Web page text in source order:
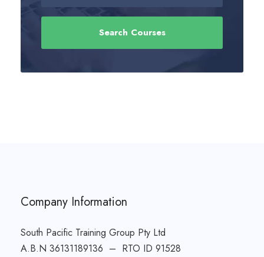
Company Information
South Pacific Training Group Pty Ltd
A.B.N 36131189136 – RTO ID 91528